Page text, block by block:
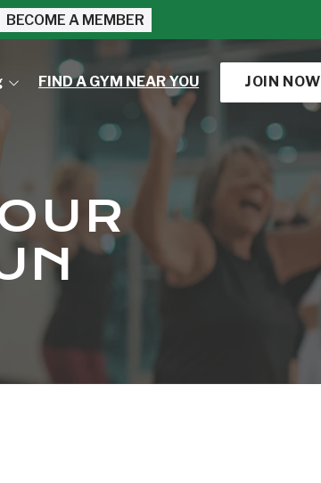
BECOME A MEMBER
JOIN NOW
FIND A GYM NEAR YOU